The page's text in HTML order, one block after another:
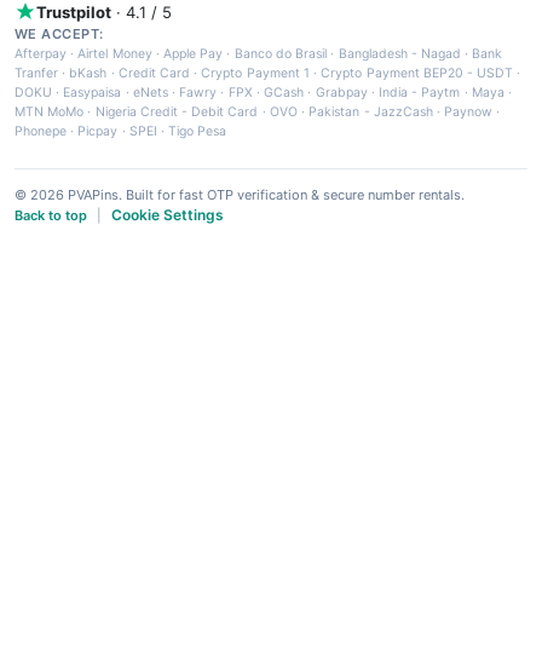
Trustpilot · 4.1 / 5
WE ACCEPT:
Afterpay ·Airtel Money·Apple Pay · Banco do Brasil · Bangladesh - Nagad · Bank
Tranfer · bKash · Credit Card ·Crypto Payment 1 ·Crypto Payment BEP20 - USDT ·
DOKU · Easypaisa · eNets· Fawry · FPX ·GCash · Grabpay· India - Paytm · Maya ·
MTN MoMo · Nigeria Credit - Debit Card · OVO· Pakistan - JazzCash· Paynow ·
Phonepe · Picpay · SPEI ·Tigo Pesa
© 2026 PVAPins. Built for fast OTP verification & secure number rentals.
Back to top
Cookie Settings